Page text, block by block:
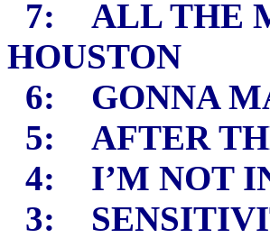
7: ALL THE
HOUSTON
6: GONNA
5: AFTER
4: I’M NOT
3: